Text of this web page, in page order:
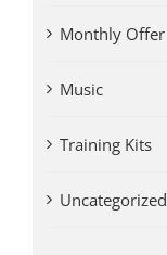
Monthly Offer
Music
Training Kits
Uncategorized